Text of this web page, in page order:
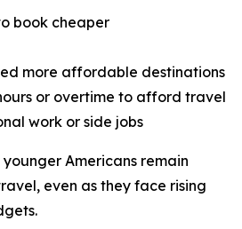
book cheaper
more affordable destinations
or overtime to afford travel
work or side jobs
Americans remain
even as they face rising